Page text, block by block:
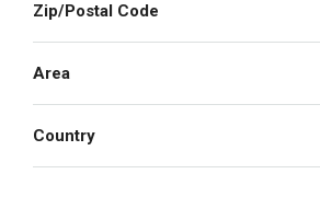
Zip/Postal Code
Area
Country